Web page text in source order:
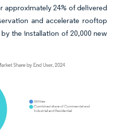
approximately 24% of delivered
and accelerate rooftop
the installation of 20,000 new